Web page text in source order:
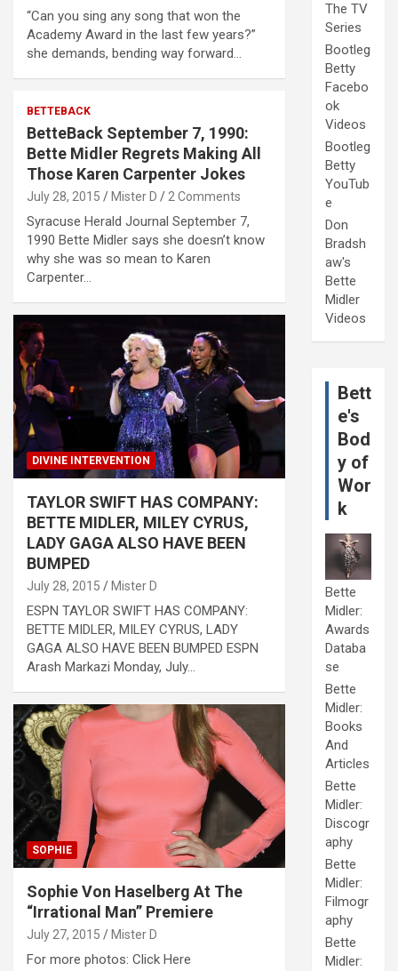
“Can you sing any song that won the
Academy Award in the last few years?”
she demands, bending way forward…
BETTEBACK
BetteBack September 7, 1990:
Bette Midler Regrets Making All
Those Karen Carpenter Jokes
July 28, 2015 Mister D 2 Comments
Syracuse Herald Journal September 7,
1990 Bette Midler says she doesn’t know
why she was so mean to Karen
Carpenter…
DIVINE INTERVENTION
TAYLOR SWIFT HAS COMPANY:
BETTE MIDLER, MILEY CYRUS,
LADY GAGA ALSO HAVE BEEN
BUMPED
July 28, 2015 Mister D
ESPN TAYLOR SWIFT HAS COMPANY:
BETTE MIDLER, MILEY CYRUS, LADY
GAGA ALSO HAVE BEEN BUMPED ESPN
Arash Markazi Monday, July…
SOPHIE
Sophie Von Haselberg At The
“Irrational Man” Premiere
July 27, 2015 Mister D
For more photos: Click Here
The TV
Series
Bootleg
Betty
Facebo
ok
Videos
Bootleg
Betty
YouTub
e
Don
Bradsh
aw's
Bette
Midler
Videos
Bett
e's
Bod
y of
Wor
k
Bette
Midler:
Awards
Databa
se
Bette
Midler:
Books
And
Articles
Bette
Midler:
Discogr
aphy
Bette
Midler:
Filmogr
aphy
Bette
Midler: